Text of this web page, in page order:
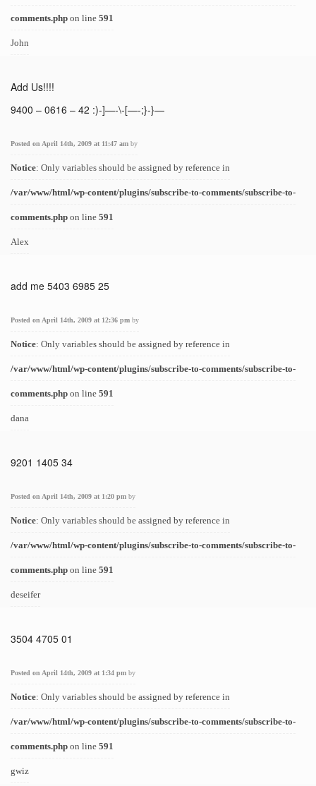
comments.php on line 591
John
Add Us!!!!
9400 – 0616 – 42 :)-]—-\-[—-;}-}—
Posted on April 14th, 2009 at 11:47 am by
Notice: Only variables should be assigned by reference in
/var/www/html/wp-content/plugins/subscribe-to-comments/subscribe-to-
comments.php on line 591
Alex
add me 5403 6985 25
Posted on April 14th, 2009 at 12:36 pm by
Notice: Only variables should be assigned by reference in
/var/www/html/wp-content/plugins/subscribe-to-comments/subscribe-to-
comments.php on line 591
dana
9201 1405 34
Posted on April 14th, 2009 at 1:20 pm by
Notice: Only variables should be assigned by reference in
/var/www/html/wp-content/plugins/subscribe-to-comments/subscribe-to-
comments.php on line 591
deseifer
3504 4705 01
Posted on April 14th, 2009 at 1:34 pm by
Notice: Only variables should be assigned by reference in
/var/www/html/wp-content/plugins/subscribe-to-comments/subscribe-to-
comments.php on line 591
gwiz